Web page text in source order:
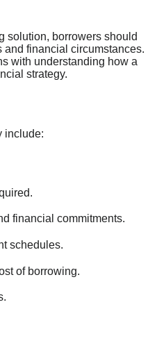
solution, borrowers should
financial circumstances.
with understanding how a
strategy.
include:
financial commitments.
schedules.
of borrowing.